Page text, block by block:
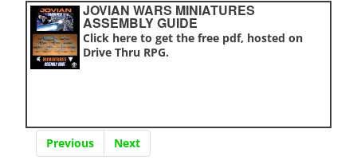
JOVIAN WARS MINIATURES
ASSEMBLY GUIDE
Click here to get the free pdf, hosted on
Drive Thru RPG.
Previous Next